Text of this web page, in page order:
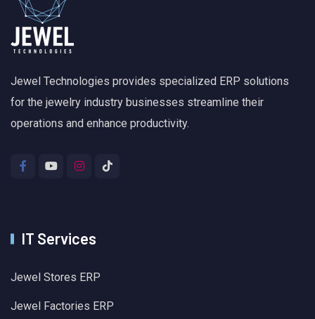
Jewel Technologies provides specialized ERP solutions
for the jewelry industry businesses streamline their
operations and enhance productivity.
IT Services
Jewel Stores ERP
Jewel Factories ERP